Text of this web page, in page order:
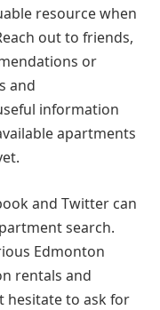
resource when
out to friends,
or
and
information
apartments
and Twitter can
search.
Edmonton
rentals and
hesitate to ask for